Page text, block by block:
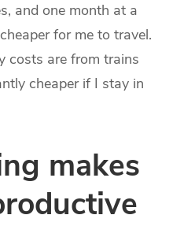
and one month at a
for me to travel.
costs are from trains
cheaper if I stay in
makes